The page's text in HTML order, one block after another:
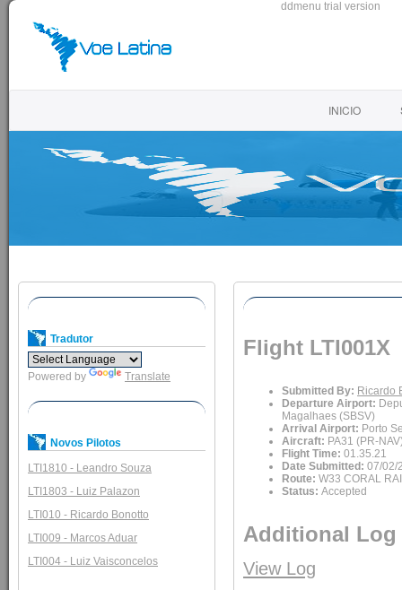
ddmenu trial version
INICIO
Tradutor
Powered by Translate
Novos Pilotos
LTI1810 - Leandro Souza
LTI1803 - Luiz Palazon
LTI010 - Ricardo Bonotto
LTI009 - Marcos Aduar
LTI004 - Luiz Vaisconcelos
Flight LTI001X
Submitted By: Ricardo
Departure Airport:
Magalhaes (SBSV)
Arrival Airport: Porto
Aircraft: PA31 (PR-
Flight Time: 01.35.21
Date Submitted: 07/02/
Route: W33 CORAL
Status: Accepted
Additional
View Log